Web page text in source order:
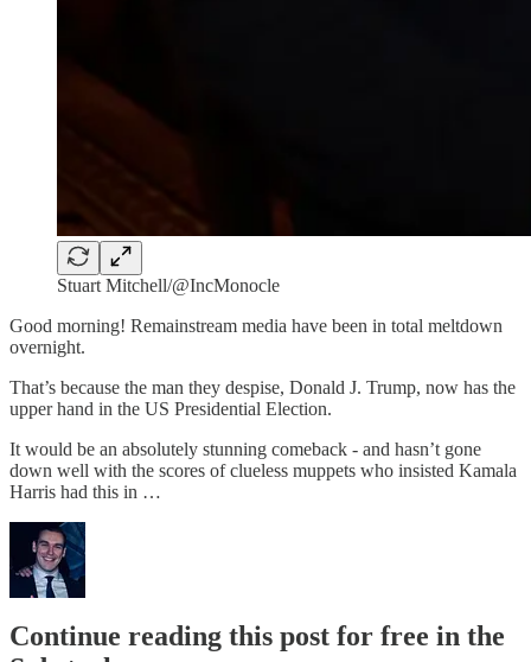
Stuart Mitchell/@IncMonocle
Good morning! Remainstream media have been in total meltdown
overnight.
That’s because the man they despise, Donald J. Trump, now has the
upper hand in the US Presidential Election.
It would be an absolutely stunning comeback - and hasn’t gone
down well with the scores of clueless muppets who insisted Kamala
Harris had this in …
Continue reading this post for free in the